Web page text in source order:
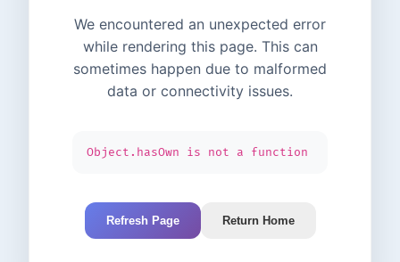
We encountered an unexpected error
while rendering this page. This can
sometimes happen due to malformed
data or connectivity issues.
Object.hasOwn is not a function
Refresh Page Return Home